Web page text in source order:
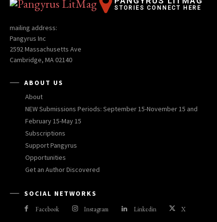
STORIES CONNECT HERE
mailing address:
Pangyrus Inc
2592 Massachusetts Ave
Cambridge, MA 02140
ABOUT US
About
NEW Submissions Periods: September 15-November 15 and
February 15-May 15
Subscriptions
Support Pangyrus
Opportunities
Get an Author Discovered
SOCIAL NETWORKS
Facebook Instagram Linkedin X